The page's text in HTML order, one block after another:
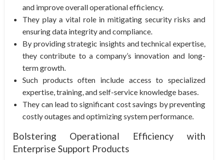
and improve overall operational efficiency.
They play a vital role in mitigating security risks and
ensuring data integrity and compliance.
By providing strategic insights and technical expertise,
they contribute to a company’s innovation and long-
term growth.
Such products often include access to specialized
expertise, training, and self-service knowledge bases.
They can lead to significant cost savings by preventing
costly outages and optimizing system performance.
Bolstering Operational Efficiency with
Enterprise Support Products